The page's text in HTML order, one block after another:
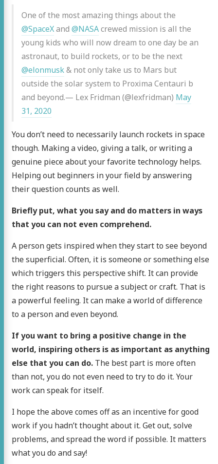
One of the most amazing things about the
@SpaceXand @NASAcrewed mission is all the
young kids who will now dream to one day be an
astronaut, to build rockets, or to be the next
@elonmusk& not only take us to Mars but
outside the solar system to Proxima Centauri b
and beyond.— Lex Fridman (@lexfridman) May
31, 2020
You don’t need to necessarily launch rockets in space
though. Making a video, giving a talk, or writing a
genuine piece about your favorite technology helps.
Helping out beginners in your field by answering
their question counts as well.
Briefly put, what you say and do matters in ways
that you can not even comprehend.
A person gets inspired when they start to see beyond
the superficial. Often, it is someone or something else
which triggers this perspective shift. It can provide
the right reasons to pursue a subject or craft. That is
a powerful feeling. It can make a world of difference
to a person and even beyond.
If you want to bring a positive change in the
world, inspiring others is as important as anything
else that you can do. The best part is more often
than not, you do not even need to try to do it. Your
work can speak for itself.
I hope the above comes off as an incentive for good
work if you hadn’t thought about it. Get out, solve
problems, and spread the word if possible. It matters
what you do and say!